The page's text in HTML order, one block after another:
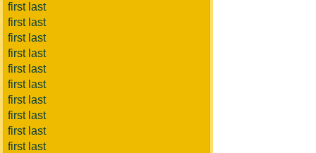
first last
first last
first last
first last
first last
first last
first last
first last
first last
first last